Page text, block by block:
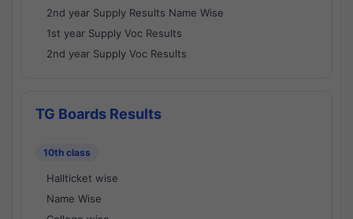
2nd year Supply Results Name Wise
1st year Supply Voc Results
2nd year Supply Voc Results
TG Boards Results
10th class
Hallticket wise
Name Wise